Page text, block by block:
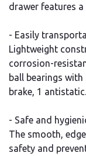
drawer features a
- Easily
Lightweight
corrosion-
ball bearings
brake, 1 antistatic.
- Safe and
The smooth,
safety and